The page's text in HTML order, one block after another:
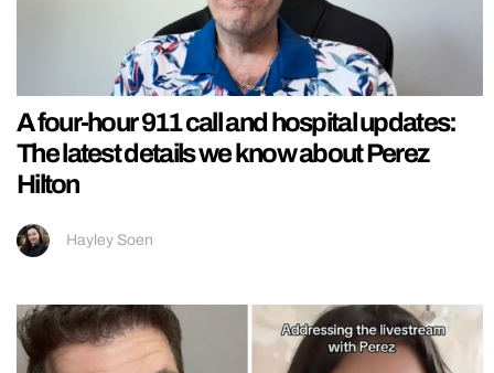
A four-hour 911 call and hospital updates:
The latest details we know about Perez
Hilton
Hayley Soen